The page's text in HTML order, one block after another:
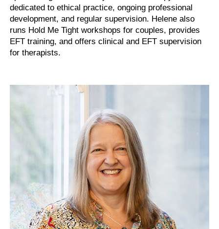
dedicated to ethical practice, ongoing professional
development, and regular supervision. Helene also
runs Hold Me Tight workshops for couples, provides
EFT training, and offers clinical and EFT supervision
for therapists.